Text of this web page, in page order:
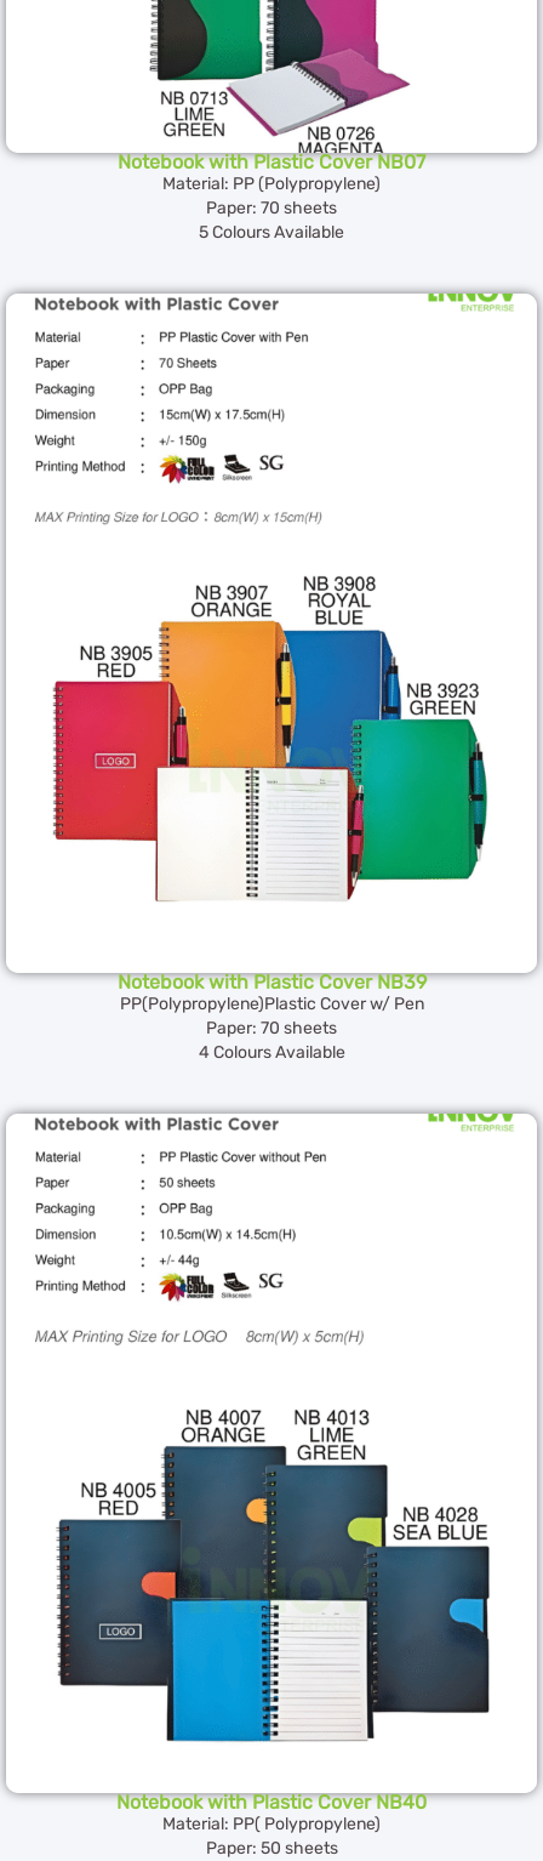
Notebook with Plastic Cover NB07
Material: PP (Polypropylene)
Paper: 70 sheets
5 Colours Available
Notebook with Plastic Cover NB39
PP(Polypropylene)Plastic Cover w/ Pen
Paper: 70 sheets
4 Colours Available
Notebook with Plastic Cover NB40
Material: PP( Polypropylene)
Paper: 50 sheets